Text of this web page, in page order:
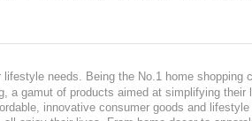
lifestyle needs. Being the No.1 home
a gamut of products aimed at simplifying
innovative consumer goods and